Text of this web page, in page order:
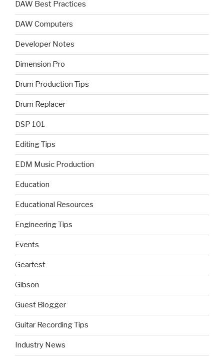
DAW Best Practices
DAW Computers
Developer Notes
Dimension Pro
Drum Production Tips
Drum Replacer
DSP 101
Editing Tips
EDM Music Production
Education
Educational Resources
Engineering Tips
Events
Gearfest
Gibson
Guest Blogger
Guitar Recording Tips
Industry News